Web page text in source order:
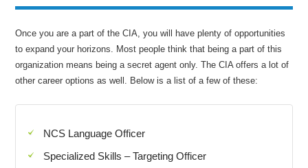
Once you are a part of the CIA, you will have plenty of opportunities
to expand your horizons. Most people think that being a part of this
organization means being a secret agent only. The CIA offers a lot of
other career options as well. Below is a list of a few of these:
NCS Language Officer
Specialized Skills – Targeting Officer